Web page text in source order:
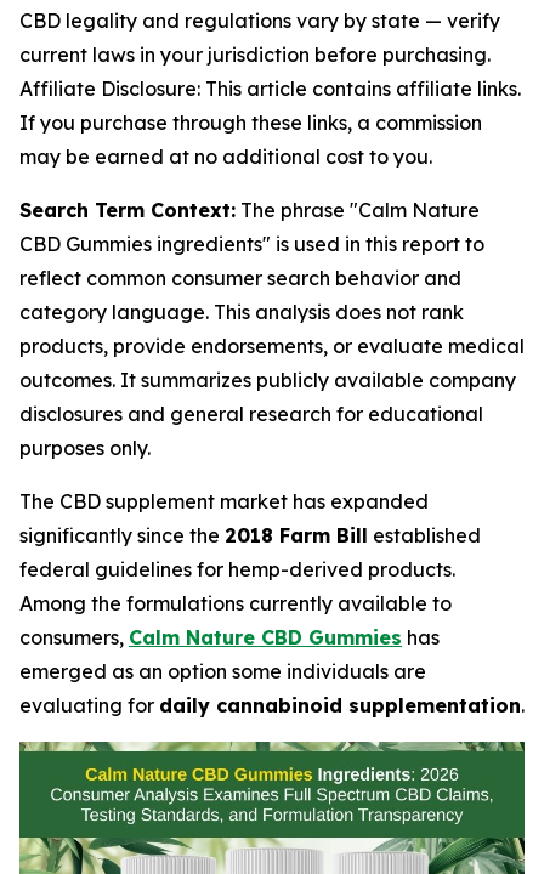
CBD legality and regulations vary by state — verify
current laws in your jurisdiction before purchasing.
Affiliate Disclosure: This article contains affiliate links.
If you purchase through these links, a commission
may be earned at no additional cost to you.
Search Term Context: The phrase "Calm Nature
CBD Gummies ingredients" is used in this report to
reflect common consumer search behavior and
category language. This analysis does not rank
products, provide endorsements, or evaluate medical
outcomes. It summarizes publicly available company
disclosures and general research for educational
purposes only.
The CBD supplement market has expanded
significantly since the 2018 Farm Bill established
federal guidelines for hemp-derived products.
Among the formulations currently available to
consumers, Calm Nature CBD Gummies has
emerged as an option some individuals are
evaluating for daily cannabinoid supplementation.